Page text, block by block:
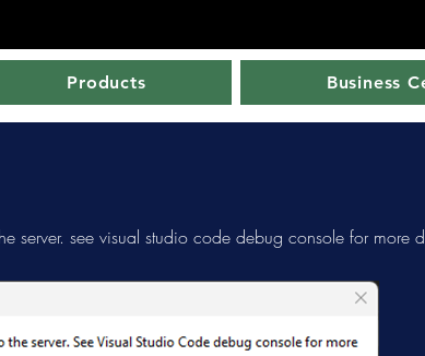
Products Business
server. see visual studio code debug console for more